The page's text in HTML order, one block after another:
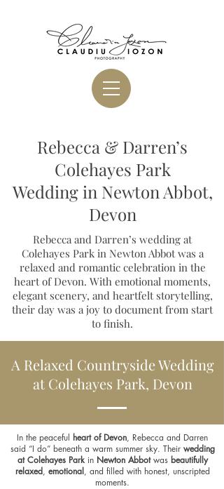
Rebecca & Darren’s
Colehayes Park
Wedding in Newton Abbot,
Devon
Rebecca and Darren’s wedding at
Colehayes Park in Newton Abbot was a
relaxed and romantic celebration in the
heart of Devon. With emotional moments,
elegant scenery, and heartfelt storytelling,
their day was a joy to document from start
to finish.
A Relaxed Countryside Wedding
at Colehayes Park, Devon
In the peaceful heart of Devon, Rebecca and Darren
said “I do” beneath a warm summer sky. Their wedding
at Colehayes Parkin Newton Abbotwas beautifully
relaxed, emotional, and filled with honest, unscripted
moments.